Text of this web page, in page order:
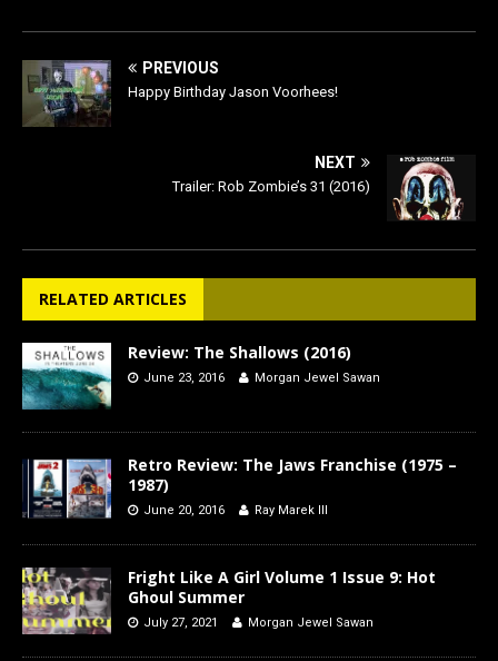
PREVIOUS
Happy Birthday Jason Voorhees!
NEXT
Trailer: Rob Zombie’s 31 (2016)
RELATED ARTICLES
Review: The Shallows (2016)
June 23, 2016 Morgan Jewel Sawan
Retro Review: The Jaws Franchise (1975 –
1987)
June 20, 2016 Ray Marek III
Fright Like A Girl Volume 1 Issue 9: Hot
Ghoul Summer
July 27, 2021 Morgan Jewel Sawan